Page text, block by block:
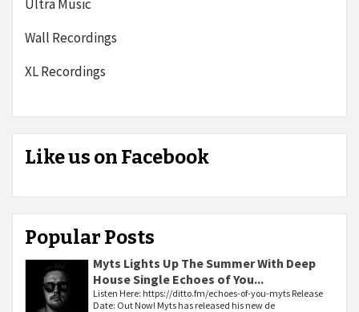
Ultra Music
Wall Recordings
XL Recordings
Like us on Facebook
Popular Posts
Myts Lights Up The Summer With Deep
House Single Echoes of You...
Listen Here: https://ditto.fm/echoes-of-you-myts Release
Date: Out Now! Myts has released his new de